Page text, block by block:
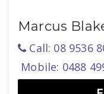
Marcus
Call: 08 9536
Mobile: 0488